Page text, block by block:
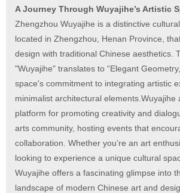
A Journey Through Wuyajihe’s Artistic
Zhengzhou Wuyajihe is a distinctive
located in Zhengzhou, Henan Province,
design with traditional Chinese aesthetics.
"Wuyajihe" translates to “Elegant
space's commitment to integrating artistic
minimalist architectural elements.Wuyajihe
platform for promoting creativity and
arts community, hosting events that
collaboration. Whether you’re an art
looking to experience a unique cultural
Wuyajihe offers a fascinating glimpse into
landscape of modern Chinese art and